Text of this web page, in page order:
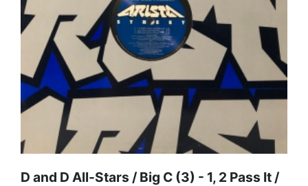
D and D All-Stars / Big C (3) - 1, 2 Pass It /